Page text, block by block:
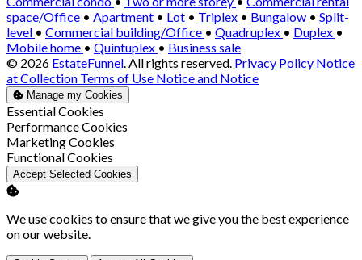
space/Office • Apartment • Lot • Triplex • Bungalow • Split-
level • Commercial building/Office • Quadruplex • Duplex •
Mobile home • Quintuplex • Business sale
© 2026 EstateFunnel. All rights reserved. Privacy Policy Notice
at Collection Terms of Use Notice and Notice
Manage my Cookies
Enable
Essential Cookies
Enable
Performance Cookies
Enable
Marketing Cookies
Enable
Functional Cookies
Accept Selected Cookies
We use cookies to ensure that we give you the best experience
on our website.